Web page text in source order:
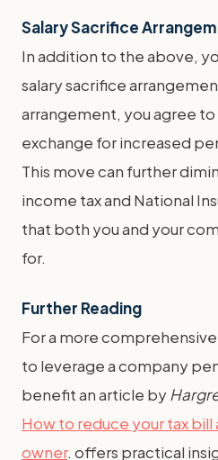
Salary Sacrifice
In addition to the above,
salary sacrifice
arrangement, you agree to
exchange for increased
This move can further
income tax and National
that both you and your
for.
Further Reading
For a more
to leverage a company
benefit an article by
How to reduce your tax
owner. offers practical